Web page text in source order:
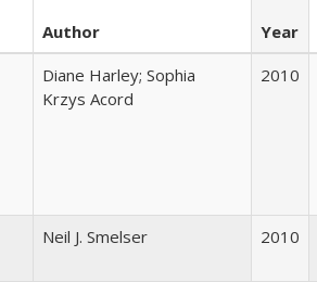
Author Year
Diane Harley; Sophia
Krzys Acord
2010
Neil J. Smelser 2010